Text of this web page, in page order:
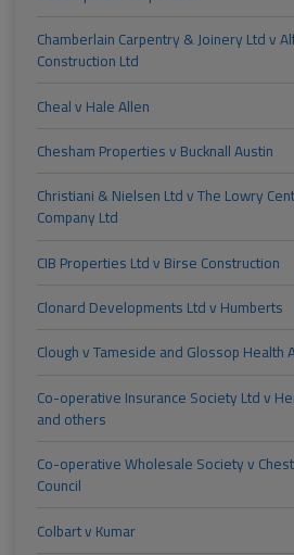
Chamberlain Carpentry & Joinery Ltd v
Construction Ltd
Cheal v Hale Allen
Chesham Properties v Bucknall Austin
Christiani & Nielsen Ltd v The Lowry
Company Ltd
CIB Properties Ltd v Birse Construction
Clonard Developments Ltd v Humberts
Clough v Tameside and Glossop Health
Co-operative Insurance Society Ltd v
and others
Co-operative Wholesale Society v
Council
Colbart v Kumar